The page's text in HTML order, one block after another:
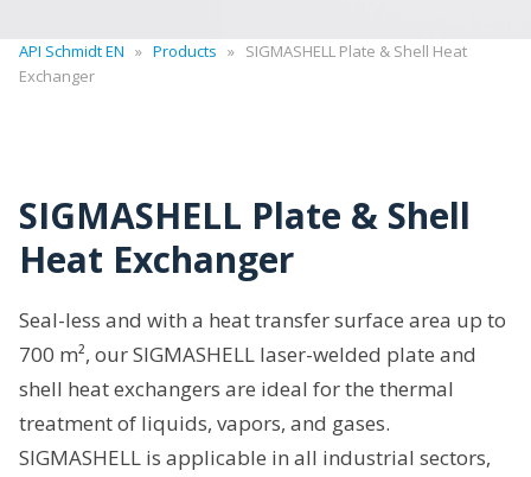
API Schmidt EN » Products » SIGMASHELL Plate & Shell Heat
Exchanger
SIGMASHELL Plate & Shell
Heat Exchanger
Seal-less and with a heat transfer surface area up to
700 m², our SIGMASHELL laser-welded plate and
shell heat exchangers are ideal for the thermal
treatment of liquids, vapors, and gases.
SIGMASHELL is applicable in all industrial sectors,